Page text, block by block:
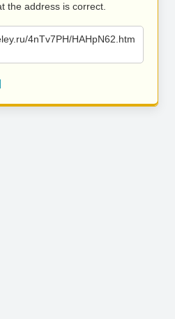
the address is correct.
4nTv7PH/HAHpN62.htm